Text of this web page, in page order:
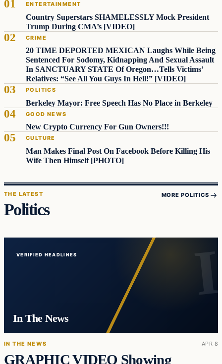
ENTERTAINMENT
Country Superstars SHAMELESSLY Mock President
Trump During CMA’s [VIDEO]
CRIME
20 TIME DEPORTED MEXICAN Laughs While Being
Sentenced For Sodomy, Kidnapping And Sexual Assault
In SANCTUARY STATE Of Oregon…Tells Victims’
Relatives: “See All You Guys In Hell!” [VIDEO]
POLITICS
Berkeley Mayor: Free Speech Has No Place in Berkeley
GOOD NEWS
New Crypto Currency For Gun Owners!!!
CULTURE
Man Makes Final Post On Facebook Before Killing His
Wife Then Himself [PHOTO]
THE LATEST
Politics
MORE POLITICS
VERIFIED HEADLINES
In The News
IN THE NEWS APR 8
GRAPHIC VIDEO Showing